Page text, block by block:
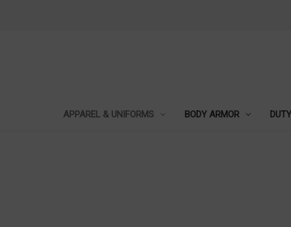
APPAREL & UNIFORMS BODY ARMOR